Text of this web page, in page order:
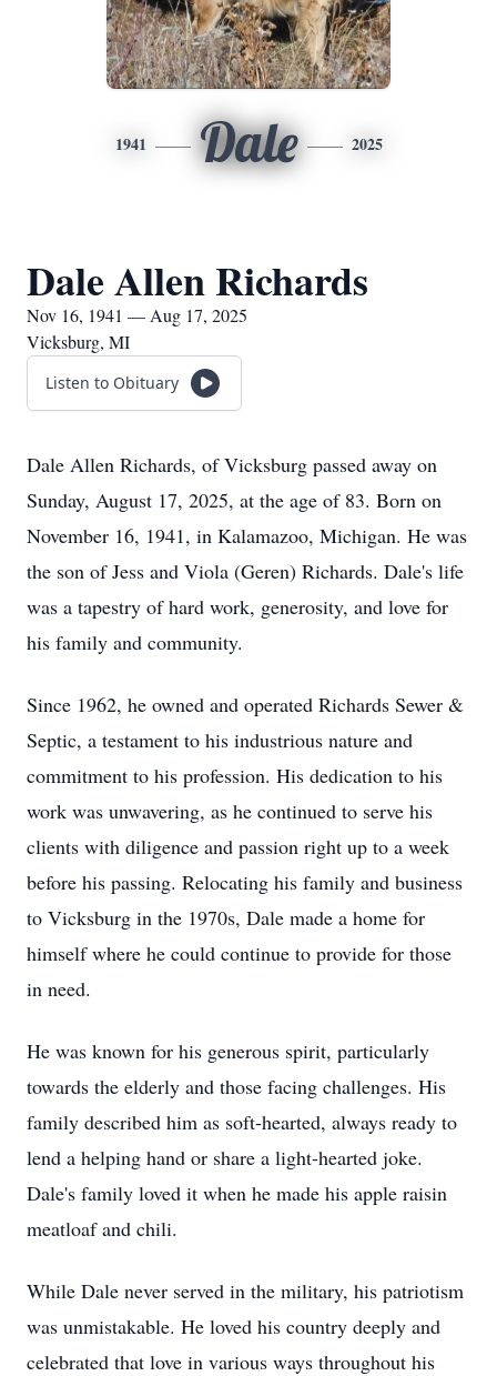
1941 Dale 2025
Dale Allen Richards
Nov 16, 1941 — Aug 17, 2025
Vicksburg, MI
Listen to Obituary
Dale Allen Richards, of Vicksburg passed away on
Sunday, August 17, 2025, at the age of 83. Born on
November 16, 1941, in Kalamazoo, Michigan. He was
the son of Jess and Viola (Geren) Richards. Dale's life
was a tapestry of hard work, generosity, and love for
his family and community.
Since 1962, he owned and operated Richards Sewer &
Septic, a testament to his industrious nature and
commitment to his profession. His dedication to his
work was unwavering, as he continued to serve his
clients with diligence and passion right up to a week
before his passing. Relocating his family and business
to Vicksburg in the 1970s, Dale made a home for
himself where he could continue to provide for those
in need.
He was known for his generous spirit, particularly
towards the elderly and those facing challenges. His
family described him as soft-hearted, always ready to
lend a helping hand or share a light-hearted joke.
Dale's family loved it when he made his apple raisin
meatloaf and chili.
While Dale never served in the military, his patriotism
was unmistakable. He loved his country deeply and
celebrated that love in various ways throughout his